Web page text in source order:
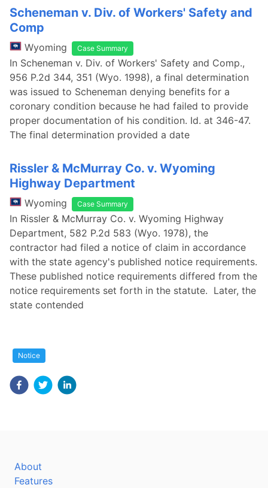
Scheneman v. Div. of Workers' Safety and
Comp
Wyoming Case Summary
In Scheneman v. Div. of Workers' Safety and Comp.,
956 P.2d 344, 351 (Wyo. 1998), a final determination
was issued to Scheneman denying benefits for a
coronary condition because he had failed to provide
proper documentation of his condition. Id. at 346-47.
The final determination provided a date
Rissler & McMurray Co. v. Wyoming
Highway Department
Wyoming Case Summary
In Rissler & McMurray Co. v. Wyoming Highway
Department, 582 P.2d 583 (Wyo. 1978), the
contractor had filed a notice of claim in accordance
with the state agency's published notice requirements.
These published notice requirements differed from the
notice requirements set forth in the statute. Later, the
state contended
Notice
About
Features